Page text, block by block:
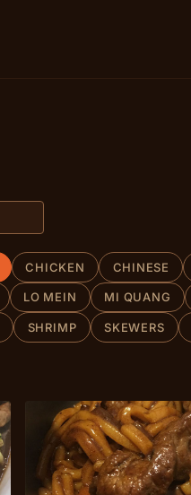
CHICKEN CHINESE
LO MEIN MI QUANG
SHRIMP SKEWERS